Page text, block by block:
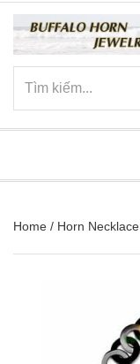
Home / Horn Necklace